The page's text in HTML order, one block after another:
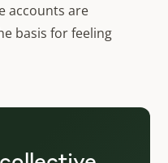
accounts are
basis for feeling